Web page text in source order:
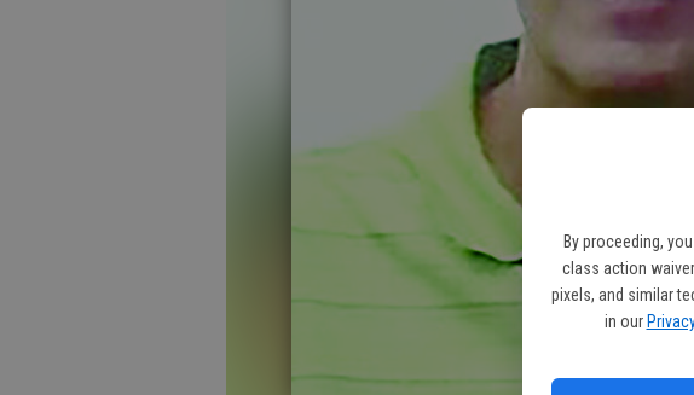
By proceeding,
class action
pixels, and similar
in our